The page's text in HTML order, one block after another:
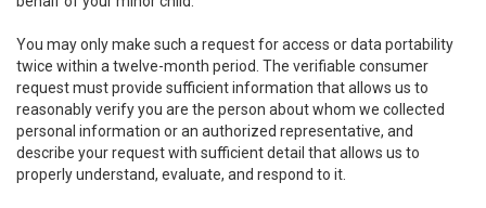
You may only make such a request for access or data portability
twice within a twelve-month period. The verifiable consumer
request must provide sufficient information that allows us to
reasonably verify you are the person about whom we collected
personal information or an authorized representative, and
describe your request with sufficient detail that allows us to
properly understand, evaluate, and respond to it.